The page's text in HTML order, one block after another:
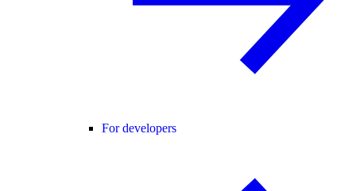
For developers